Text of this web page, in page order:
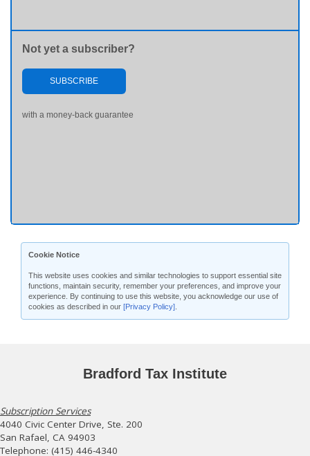
Not yet a subscriber?
SUBSCRIBE
with a money-back guarantee
Cookie Notice
This website uses cookies and similar technologies to support essential site
functions, maintain security, remember your preferences, and improve your
experience. By continuing to use this website, you acknowledge our use of
cookies as described in our [Privacy Policy]
Bradford Tax Institute
Subscription Services
4040 Civic Center Drive, Ste. 200
San Rafael, CA 94903
Telephone: (415) 446-4340